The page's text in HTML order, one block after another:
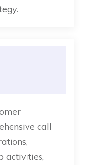
call
activities,